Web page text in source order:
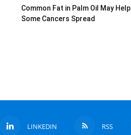
Common Fat in Palm Oil May Help
Some Cancers Spread
LINKEDIN RSS